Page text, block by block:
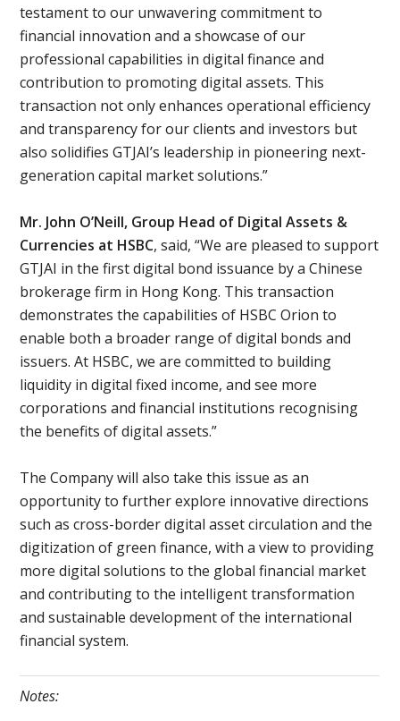
testament to our unwavering commitment to
financial innovation and a showcase of our
professional capabilities in digital finance and
contribution to promoting digital assets. This
transaction not only enhances operational efficiency
and transparency for our clients and investors but
also solidifies GTJAI’s leadership in pioneering next-
generation capital market solutions.”
Mr. John O’Neill, Group Head of Digital Assets &
Currencies at HSBC, said, “We are pleased to support
GTJAI in the first digital bond issuance by a Chinese
brokerage firm in Hong Kong. This transaction
demonstrates the capabilities of HSBC Orion to
enable both a broader range of digital bonds and
issuers. At HSBC, we are committed to building
liquidity in digital fixed income, and see more
corporations and financial institutions recognising
the benefits of digital assets.”
The Company will also take this issue as an
opportunity to further explore innovative directions
such as cross-border digital asset circulation and the
digitization of green finance, with a view to providing
more digital solutions to the global financial market
and contributing to the intelligent transformation
and sustainable development of the international
financial system.
Notes: